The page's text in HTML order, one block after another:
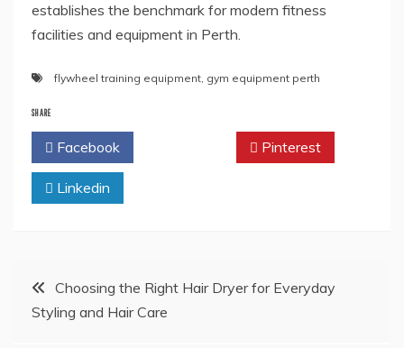
establishes the benchmark for modern fitness
facilities and equipment in Perth.
flywheel training equipment, gym equipment perth
SHARE
Facebook Pinterest
Linkedin
Post
navigation
Choosing the Right Hair Dryer for Everyday
Styling and Hair Care